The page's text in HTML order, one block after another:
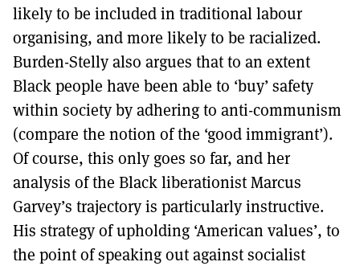
likely to be included in traditional labour
organising, and more likely to be racialized.
Burden-Stelly also argues that to an extent
Black people have been able to ‘buy’ safety
within society by adhering to anti-communism
(compare the notion of the ‘good immigrant’).
Of course, this only goes so far, and her
analysis of the Black liberationist Marcus
Garvey’s trajectory is particularly instructive.
His strategy of upholding ‘American values’, to
the point of speaking out against socialist